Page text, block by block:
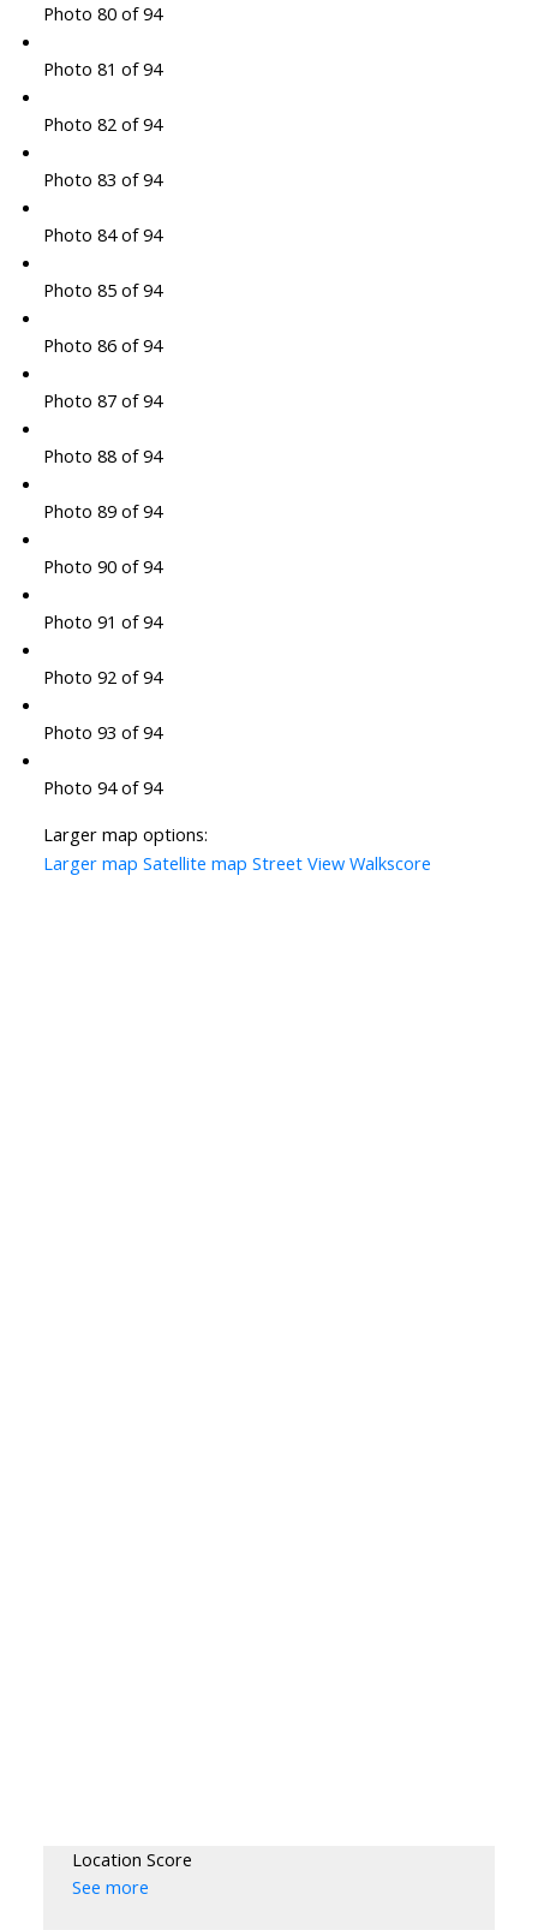
Photo 80 of 94
Photo 81 of 94
Photo 82 of 94
Photo 83 of 94
Photo 84 of 94
Photo 85 of 94
Photo 86 of 94
Photo 87 of 94
Photo 88 of 94
Photo 89 of 94
Photo 90 of 94
Photo 91 of 94
Photo 92 of 94
Photo 93 of 94
Photo 94 of 94
Larger map options:
Larger map Satellite map Street View Walkscore
Location Score
See more